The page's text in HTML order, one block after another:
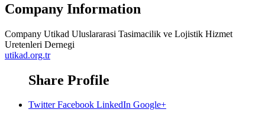
Company Information
Company Utikad Uluslararasi Tasimacilik ve Lojistik Hizmet
Uretenleri Dernegi
utikad.org.tr
Share Profile
Twitter Facebook LinkedIn Google+